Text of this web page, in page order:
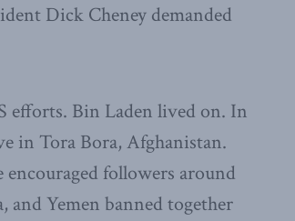
Dick Cheney demanded
efforts. Bin Laden lived on. In
in Tora Bora, Afghanistan.
followers around
Yemen banned together